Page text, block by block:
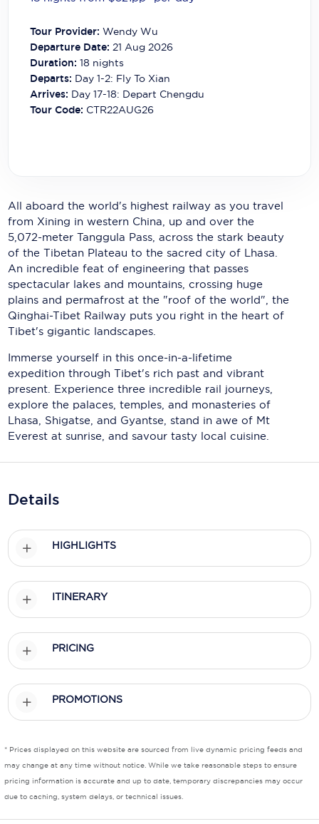
Celebrity Cruises
Celestyal Cruises
Coral Expeditions
Emerald Cruises
Explora Journeys
Fred.Olsen Cruise Lines
Galaxy Cruises
Holland America Line
Mitsui Ocean Cruises
MSC Cruises
Nawara Cruises
Norwegian Cruise Line
Oceania Cruises
Ponant
Princess Cruises
Royal Caribbean
Seabourn
Sealink
Silversea Cruises
Uniworld River Cruises
Tour Provider: Wendy Wu
Departure Date: 21 Aug 2026
Duration: 18 nights
Departs: Day 1-2: Fly To Xian
Arrives: Day 17-18: Depart Chengdu
Tour Code: CTR22AUG26
All aboard the world's highest railway as you travel
from Xining in western China, up and over the
5,072-meter Tanggula Pass, across the stark beauty
of the Tibetan Plateau to the sacred city of Lhasa.
An incredible feat of engineering that passes
spectacular lakes and mountains, crossing huge
plains and permafrost at the "roof of the world", the
Qinghai-Tibet Railway puts you right in the heart of
Tibet's gigantic landscapes.
Immerse yourself in this once-in-a-lifetime
expedition through Tibet's rich past and vibrant
present. Experience three incredible rail journeys,
explore the palaces, temples, and monasteries of
Lhasa, Shigatse, and Gyantse, stand in awe of Mt
Everest at sunrise, and savour tasty local cuisine.
Details
HIGHLIGHTS
ITINERARY
PRICING
PROMOTIONS
* Prices displayed on this website are sourced from live dynamic pricing feeds and
may change at any time without notice. While we take reasonable steps to ensure
pricing information is accurate and up to date, temporary discrepancies may occur
due to caching, system delays, or technical issues.